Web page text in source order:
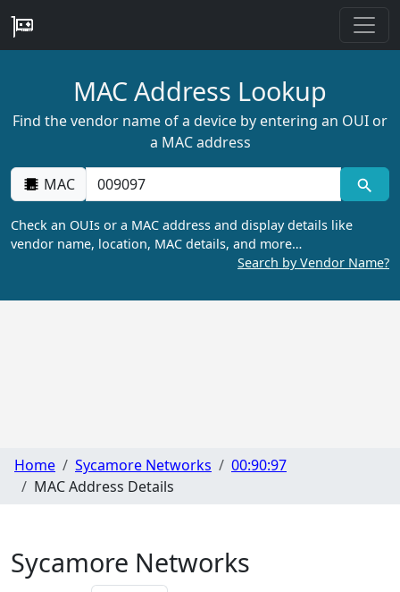
MAC Address Lookup
Find the vendor name of a device by entering an OUI or
a MAC address
MAC
Check an OUIs or a MAC address and display details like
vendor name, location, MAC details, and more…
Search by Vendor Name?
Home Sycamore Networks
00:90:97
MAC Address Details
Sycamore Networks